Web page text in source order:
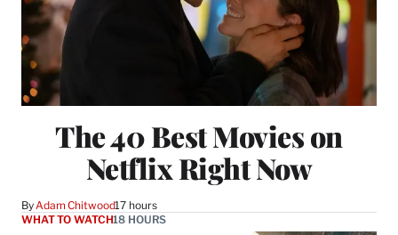
The 40 Best Movies on
Netflix Right Now
ByAdam Chitwood17 hours
WHAT TO WATCH18 HOURS